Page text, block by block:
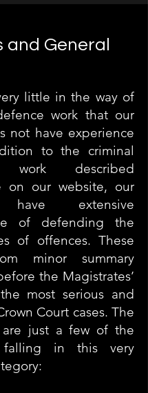
and General
little in the way of
work that our
not have experience
to the criminal
work described
on our website, our
have extensive
of defending the
of offences. These
minor summary
the Magistrates’
most serious and
Court cases. The
just a few of the
falling in this very